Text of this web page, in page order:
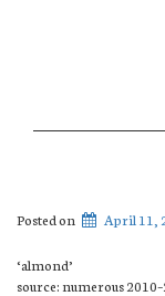
Posted on April 11,
‘almond’
source: numerous